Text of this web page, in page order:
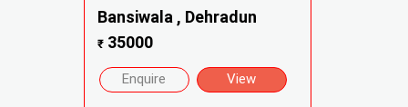
Bansiwala , Dehradun
₹35000
Enquire View